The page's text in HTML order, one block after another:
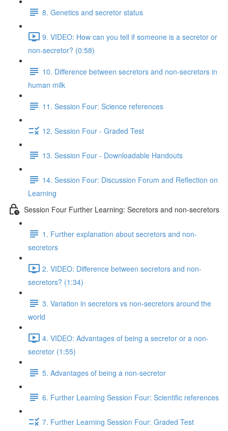
8. Genetics and secretor status
9. VIDEO: How can you tell if someone is a secretor or
non-secretor? (0:58)
10. Difference between secretors and non-secretors in
human milk
11. Session Four: Science references
12. Session Four - Graded Test
13. Session Four - Downloadable Handouts
14. Session Four: Discussion Forum and Reflection on
Learning
Session Four Further Learning: Secretors and non-secretors
1. Further explanation about secretors and non-
secretors
2. VIDEO: Difference between secretors and non-
secretors? (1:34)
3. Variation in secretors vs non-secretors around the
world
4. VIDEO: Advantages of being a secretor or a non-
secretor (1:55)
5. Advantages of being a non-secretor
6. Further Learning Session Four: Scientific references
7. Further Learning Session Four: Graded Test